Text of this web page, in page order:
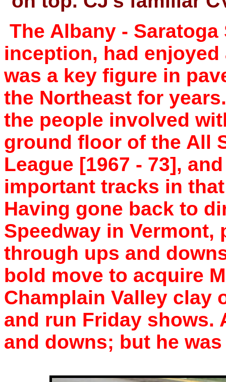
The Albany -
inception, had
was a key figure in
the Northeast for
the people involved
ground floor of the All
League [1967 - 73],
important tracks in
Having gone back to
Speedway in Vermont,
through ups and
bold move to acquire
Champlain Valley clay
and run Friday shows.
and downs; but he